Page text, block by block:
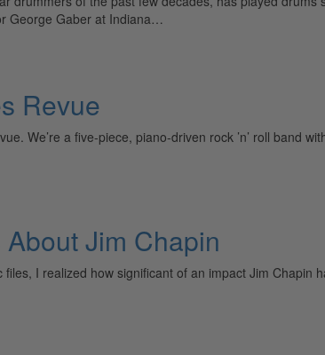
George Gaber at Indiana…
Revue
We’re a five-piece, piano-driven rock ’n’ roll band
Jim Chapin
I realized how significant of an impact Jim Chapin